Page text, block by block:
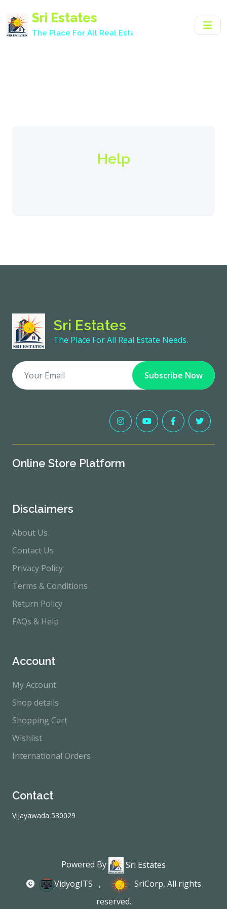
Sri Estates
The Place For All Real Estate Needs.
Help
Sri Estates
The Place For All Real Estate Needs.
Subscribe Now
Online Store Platform
Disclaimers
About Us
Contact Us
Privacy Policy
Terms & Conditions
Return Policy
FAQs & Help
Account
My Account
Shop details
Shopping Cart
Wishlist
International Orders
Contact
Vijayawada 530029
Powered By
Sri Estates
VidyogITS
, SriCorp, All rights
reserved.